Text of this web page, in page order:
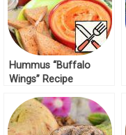
Hummus “Buffalo
Wings” Recipe